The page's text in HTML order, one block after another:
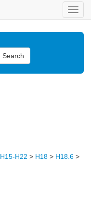
Search
H15-H22 > H18 > H18.6 >